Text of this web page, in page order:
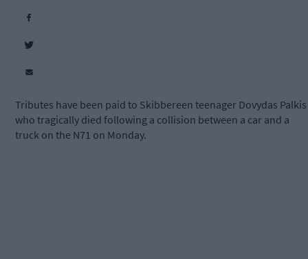
Tributes have been paid to Skibbereen teenager Dovydas Palkis
who tragically died following a collision between a car and a
truck on the N71 on Monday.